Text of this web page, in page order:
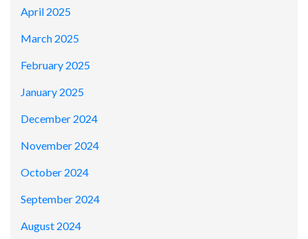
April 2025
March 2025
February 2025
January 2025
December 2024
November 2024
October 2024
September 2024
August 2024